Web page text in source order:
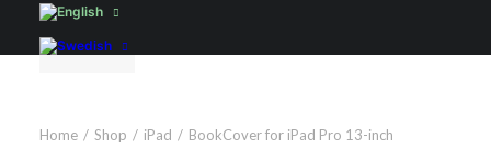
Home Shop iPad BookCover for iPad Pro 13-inch